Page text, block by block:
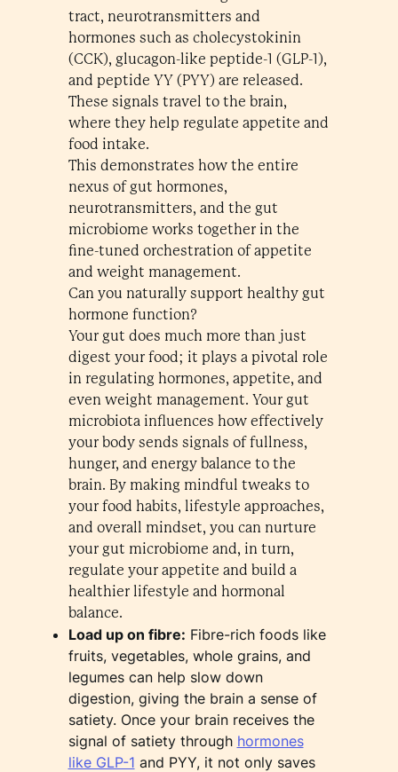
tract, neurotransmitters and
hormones such as cholecystokinin
(CCK), glucagon-like peptide-1 (GLP-1),
and peptide YY (PYY) are released.
These signals travel to the brain,
where they help regulate appetite and
food intake.
This demonstrates how the entire
nexus of gut hormones,
neurotransmitters, and the gut
microbiome works together in the
fine-tuned orchestration of appetite
and weight management.
Can you naturally support healthy gut
hormone function?
Your gut does much more than just
digest your food; it plays a pivotal role
in regulating hormones, appetite, and
even weight management. Your gut
microbiota influences how effectively
your body sends signals of fullness,
hunger, and energy balance to the
brain. By making mindful tweaks to
your food habits, lifestyle approaches,
and overall mindset, you can nurture
your gut microbiome and, in turn,
regulate your appetite and build a
healthier lifestyle and hormonal
balance.
Load up on fibre: Fibre-rich foods like
fruits, vegetables, whole grains, and
legumes can help slow down
digestion, giving the brain a sense of
satiety. Once your brain receives the
signal of satiety through hormones
like GLP-1 and PYY, it not only saves